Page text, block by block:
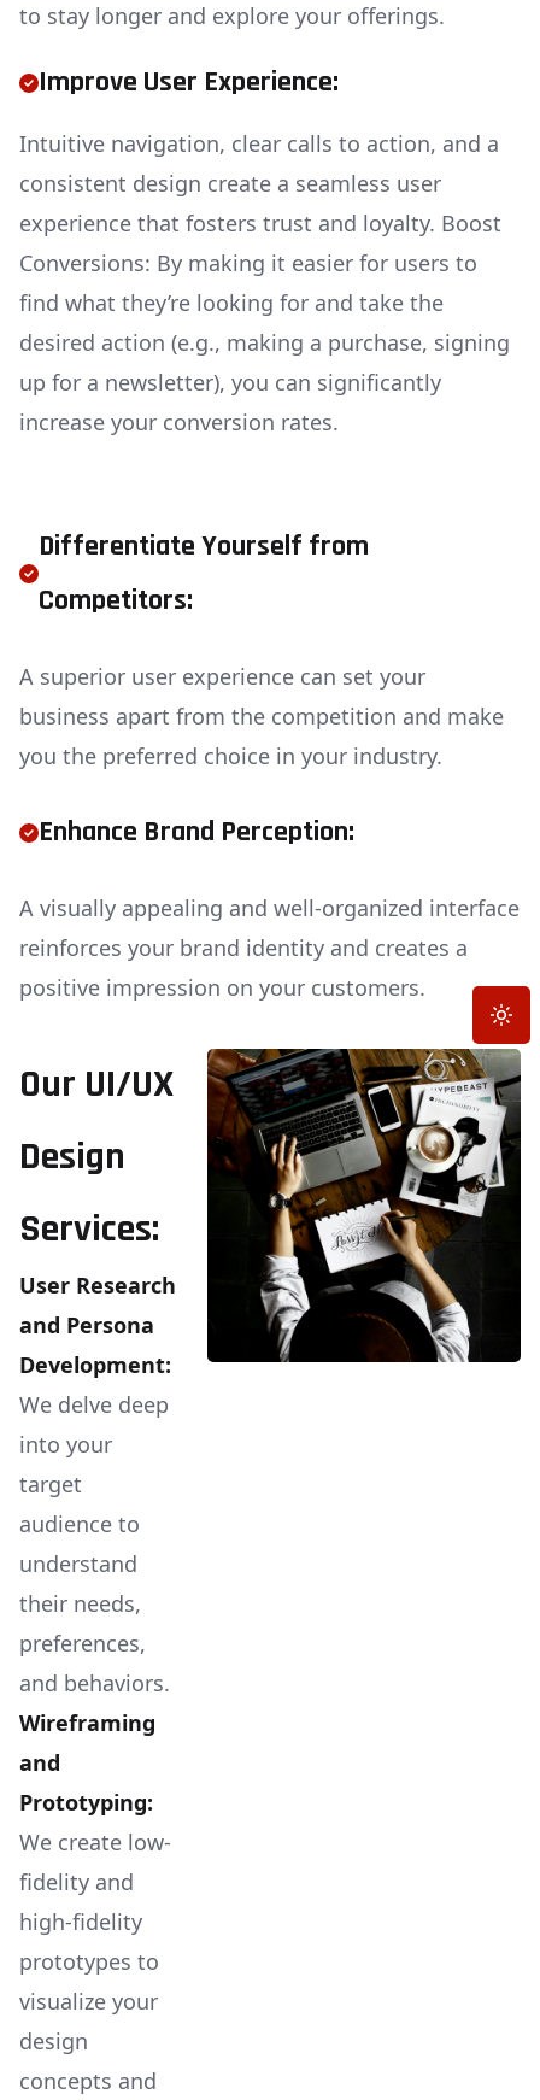
to stay longer and explore your offerings.
Improve User Experience:
Intuitive navigation, clear calls to action, and a
consistent design create a seamless user
experience that fosters trust and loyalty. Boost
Conversions: By making it easier for users to
find what they’re looking for and take the
desired action (e.g., making a purchase, signing
up for a newsletter), you can significantly
increase your conversion rates.
Differentiate Yourself from
Competitors:
A superior user experience can set your
business apart from the competition and make
you the preferred choice in your industry.
Enhance Brand Perception:
A visually appealing and well-organized interface
reinforces your brand identity and creates a
positive impression on your customers.
Our UI/UX
Design
Services:
User Research
and Persona
Development:
We delve deep
into your
target
audience to
understand
their needs,
preferences,
and behaviors.
Wireframing
and
Prototyping:
We create low-
fidelity and
high-fidelity
prototypes to
visualize your
design
concepts and